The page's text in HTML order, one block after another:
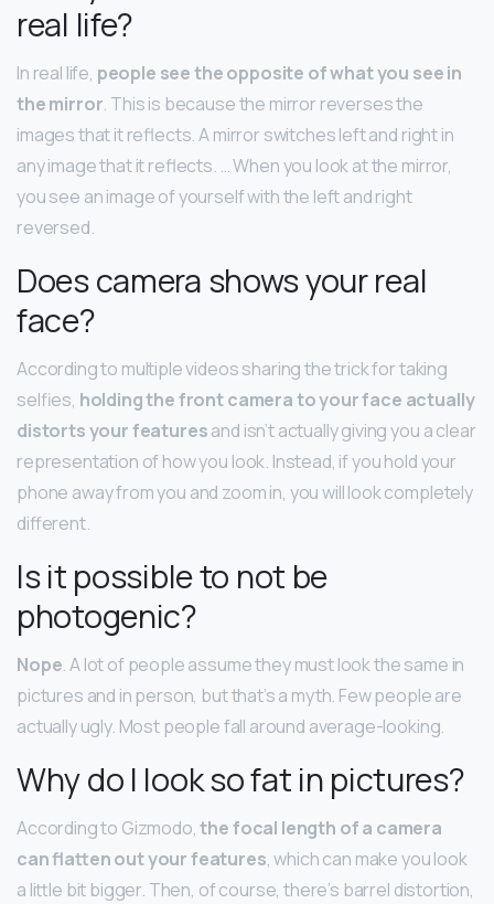
real life?
In real life, people see the opposite of what you see in
the mirror. This is because the mirror reverses the
images that it reflects. A mirror switches left and right in
any image that it reflects. … When you look at the mirror,
you see an image of yourself with the left and right
reversed.
Does camera shows your real
face?
According to multiple videos sharing the trick for taking
selfies, holding the front camera to your face actually
distorts your featuresand isn’t actually giving you a clear
representation of how you look. Instead, if you hold your
phone away from you and zoom in, you will look completely
different.
Is it possible to not be
photogenic?
Nope. A lot of people assume they must look the same in
pictures and in person, but that’s a myth. Few people are
actually ugly. Most people fall around average-looking.
Why do I look so fat in pictures?
According to Gizmodo,the focal length of a camera
can flatten out your features, which can make you look
a little bit bigger. Then, of course, there’s barrel distortion,